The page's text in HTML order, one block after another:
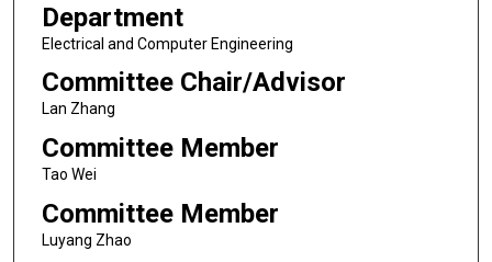
Department
Electrical and Computer Engineering
Committee Chair/Advisor
Lan Zhang
Committee Member
Tao Wei
Committee Member
Luyang Zhao